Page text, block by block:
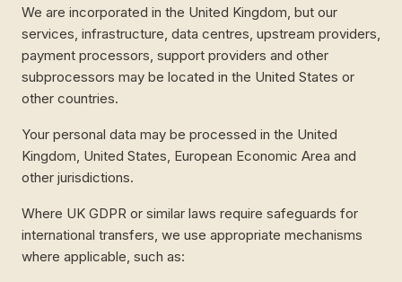
We are incorporated in the United Kingdom, but our
services, infrastructure, data centres, upstream providers,
payment processors, support providers and other
subprocessors may be located in the United States or
other countries.
Your personal data may be processed in the United
Kingdom, United States, European Economic Area and
other jurisdictions.
Where UK GDPR or similar laws require safeguards for
international transfers, we use appropriate mechanisms
where applicable, such as: